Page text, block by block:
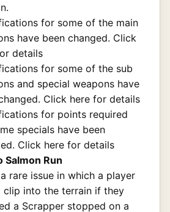
for some of the main
have been changed. Click
details
for some of the sub
and special weapons have
Click here for details
for points required
specials have been
Click here for details
Salmon Run
rare issue in which a player
clip into the terrain if they
a Scrapper stopped on a